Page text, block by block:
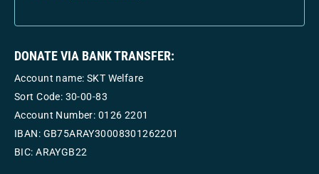
DONATE VIA BANK TRANSFER:
Account name: SKT Welfare
Sort Code: 30-00-83
Account Number: 0126 2201
IBAN: GB75ARAY30008301262201
BIC: ARAYGB22